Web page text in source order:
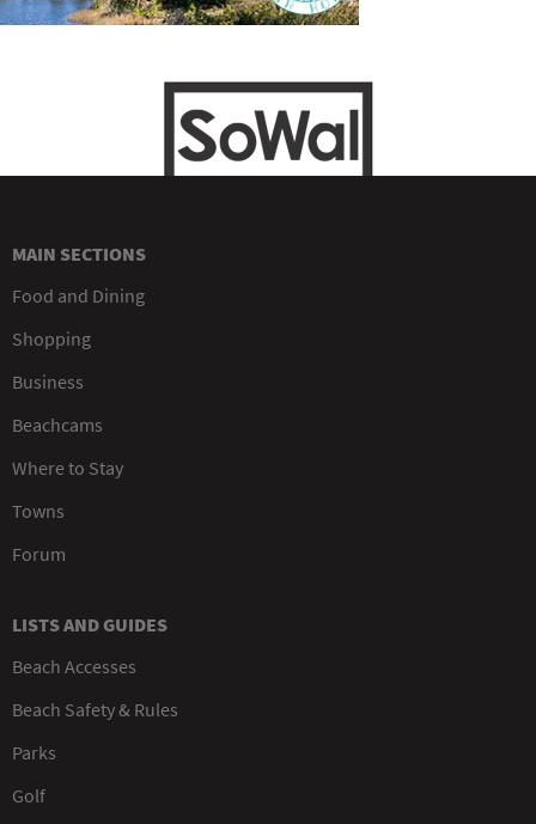
MAIN SECTIONS
Food and Dining
Shopping
Business
Beachcams
Where to Stay
Towns
Forum
LISTS AND GUIDES
Beach Accesses
Beach Safety & Rules
Parks
Golf